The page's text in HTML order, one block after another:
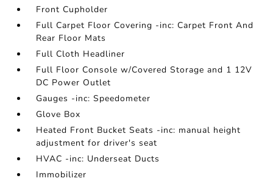
Front Cupholder
Full Carpet Floor Covering -inc: Carpet Front And
Rear Floor Mats
Full Cloth Headliner
Full Floor Console w/Covered Storage and 1 12V
DC Power Outlet
Gauges -inc: Speedometer
Glove Box
Heated Front Bucket Seats -inc: manual height
adjustment for driver's seat
HVAC -inc: Underseat Ducts
Immobilizer